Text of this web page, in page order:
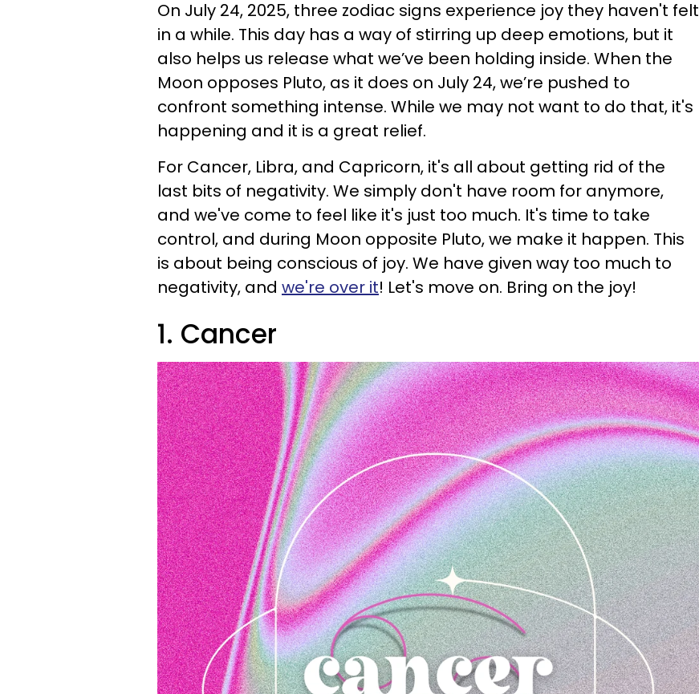
On July 24, 2025, three zodiac signs experience joy they haven't felt
in a while. This day has a way of stirring up deep emotions, but it
also helps us release what we’ve been holding inside. When the
Moon opposes Pluto, as it does on July 24, we’re pushed to
confront something intense. While we may not want to do that, it's
happening and it is a great relief.
For Cancer, Libra, and Capricorn, it's all about getting rid of the
last bits of negativity. We simply don't have room for anymore,
and we've come to feel like it's just too much. It's time to take
control, and during Moon opposite Pluto, we make it happen. This
is about being conscious of joy. We have given way too much to
negativity, and we're over it! Let's move on. Bring on the joy!
1. Cancer